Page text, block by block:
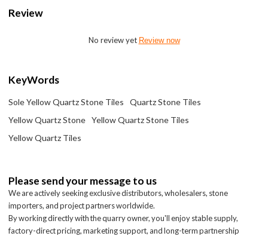
Review
No review yet Review now
KeyWords
Sole Yellow Quartz Stone Tiles
Quartz Stone Tiles
Yellow Quartz Stone
Yellow Quartz Stone Tiles
Yellow Quartz Tiles
Please send your message to us
We are actively seeking exclusive distributors, wholesalers, stone
importers, and project partners worldwide.
By working directly with the quarry owner, you'll enjoy stable supply,
factory-direct pricing, marketing support, and long-term partnership